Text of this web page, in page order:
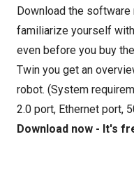
Download the
familiarize yourself
even before you buy
Twin you get an
robot. (System
2.0 port, Ethernet port,
Download now - It's